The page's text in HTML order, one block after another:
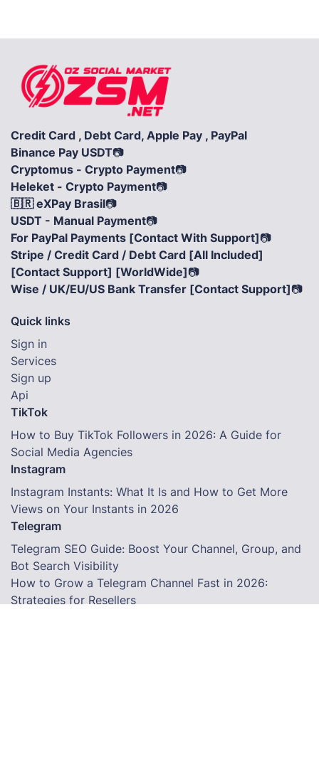
Credit Card , Debt Card, Apple Pay , PayPal
Binance Pay USDT📷
Cryptomus - Crypto Payment📷
Heleket - Crypto Payment📷
🇧🇷 eXPay Brasil📷
USDT - Manual Payment📷
For PayPal Payments [Contact With Support]📷
Stripe / Credit Card / Debt Card [All Included]
[Contact Support] [WorldWide]📷
Wise / UK/EU/US Bank Transfer [Contact Support]📷
Quick links
Sign in
Services
Sign up
Api
TikTok
How to Buy TikTok Followers in 2026: A Guide for
Social Media Agencies
Instagram
Instagram Instants: What It Is and How to Get More
Views on Your Instants in 2026
Telegram
Telegram SEO Guide: Boost Your Channel, Group, and
Bot Search Visibility
How to Grow a Telegram Channel Fast in 2026:
Strategies for Resellers